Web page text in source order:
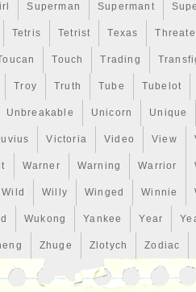
Superman Supermant
Tetris Tetrist Texas
Touch Trading
Troy Truth Tube Tubelot
Unbreakable Unicorn Unique
Victoria Video View
Warner Warning Warrior
Wild Willy Winged Winnie
Wukong Yankee Year
Zhuge Zlotych Zodiac